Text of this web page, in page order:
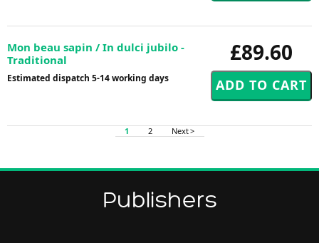
£89.60
Mon beau sapin / In dulci jubilo -
Traditional
Estimated dispatch 5-14 working days
1 2 Next >
Publishers